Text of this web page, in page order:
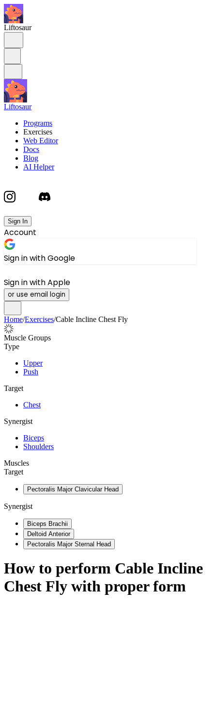
Liftosaur
Liftosaur
Programs
Exercises
Web Editor
Docs
Blog
AI Helper
Sign In
Account
Sign in with Google
Sign in with Apple
or use email login
Home/Exercises/Cable Incline Chest Fly
Muscle Groups
Type
Upper
Push
Target
Chest
Synergist
Biceps
Shoulders
Muscles
Target
Pectoralis Major Clavicular Head
Synergist
Biceps Brachii
Deltoid Anterior
Pectoralis Major Sternal Head
How to perform Cable Incline
Chest Fly with proper form